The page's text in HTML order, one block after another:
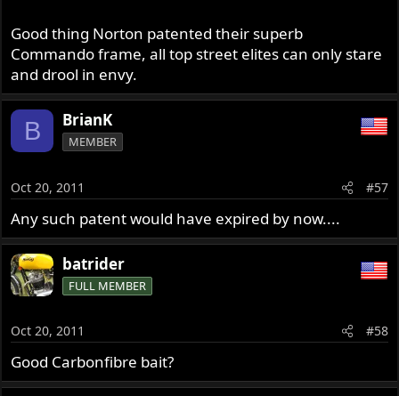
Good thing Norton patented their superb
Commando frame, all top street elites can only stare
and drool in envy.
B BrianK
MEMBER
Oct 20, 2011 #57
Any such patent would have expired by now....
batrider
FULL MEMBER
Oct 20, 2011 #58
Good Carbonfibre bait?